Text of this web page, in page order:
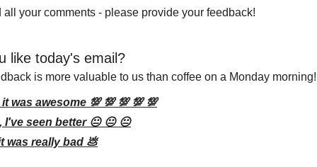
all your comments - please provide your feedback!
like today's email?
is more valuable to us than coffee on a Monday morning!
it was awesome 💯 💯 💯 💯 💯
I've seen better 😐 😐 😐
was really bad 💩